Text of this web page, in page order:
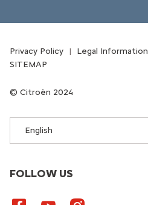
FOLLOW US
English
Citroën 2024
Privacy Policy Legal Information
SITEMAP